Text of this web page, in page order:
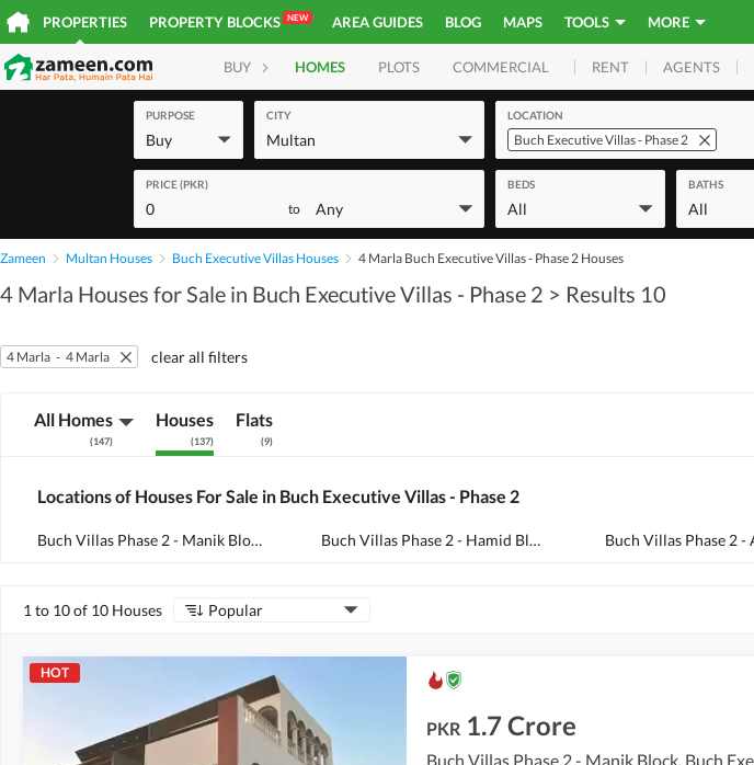
PROPERTIES PROPERTY BLOCKS NEW AREA GUIDES BLOG MAPS TOOLS MORE
BUY HOMES PLOTS COMMERCIAL RENT AGENTS
PURPOSE
Buy
CITY
Multan
LOCATION
Buch Executive Villas - Phase 2
PRICE (PKR)
0 to Any
BEDS
All
BATHS
All
Zameen Multan Houses Buch Executive Villas Houses 4 Marla Buch Executive Villas - Phase 2 Houses
4 Marla Houses for Sale in Buch Executive Villas - Phase 2 > Results 10
4 Marla - 4 Marla clear all filters
All Homes
(147)
Houses
(137)
Flats
(9)
Locations of Houses For Sale in Buch Executive Villas - Phase 2
Buch Villas Phase 2 - Manik Block Buch Villas Phase 2 - Hamid Block
1 to 10 of 10 Houses Popular
HOT
PKR 1.7 Crore